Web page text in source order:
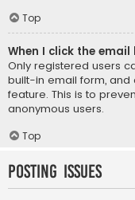
Top
When I click the
Only registered users
built-in email form, and
feature. This is to
anonymous users.
Top
Posting Issues